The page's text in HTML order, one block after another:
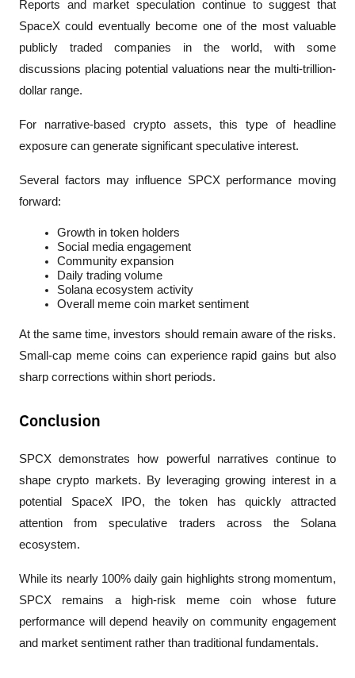
Reports and market speculation continue to suggest that
SpaceX could eventually become one of the most valuable
publicly traded companies in the world, with some
discussions placing potential valuations near the multi-trillion-
dollar range.
For narrative-based crypto assets, this type of headline
exposure can generate significant speculative interest.
Several factors may influence SPCX performance moving
forward:
Growth in token holders
Social media engagement
Community expansion
Daily trading volume
Solana ecosystem activity
Overall meme coin market sentiment
At the same time, investors should remain aware of the risks.
Small-cap meme coins can experience rapid gains but also
sharp corrections within short periods.
Conclusion
SPCX demonstrates how powerful narratives continue to
shape crypto markets. By leveraging growing interest in a
potential SpaceX IPO, the token has quickly attracted
attention from speculative traders across the Solana
ecosystem.
While its nearly 100% daily gain highlights strong momentum,
SPCX remains a high-risk meme coin whose future
performance will depend heavily on community engagement
and market sentiment rather than traditional fundamentals.